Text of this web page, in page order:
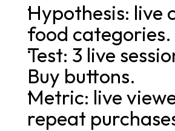
Hypothesis: live
food categories.
Test: 3 live
Buy buttons.
Metric: live
repeat